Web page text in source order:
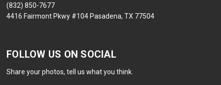
(832) 850-7677
4416 Fairmont Pkwy #104 Pasadena, TX 77504
FOLLOW US ON SOCIAL
Share your photos, tell us what you think.